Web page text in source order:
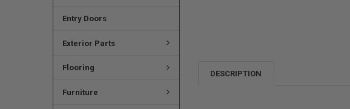
Entry Doors
Exterior Parts
Flooring
Furniture
DESCRIPTION